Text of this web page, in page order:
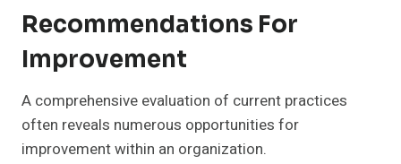
Recommendations For
Improvement
A comprehensive evaluation of current practices
often reveals numerous opportunities for
improvement within an organization.